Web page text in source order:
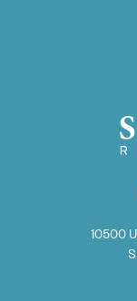
10500